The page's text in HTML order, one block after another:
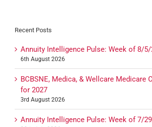
Recent Posts
Annuity Intelligence Pulse: Week of 8/
6th August 2026
BCBSNE, Medica, & Wellcare Medicare
for 2027
3rd August 2026
Annuity Intelligence Pulse: Week of 7/